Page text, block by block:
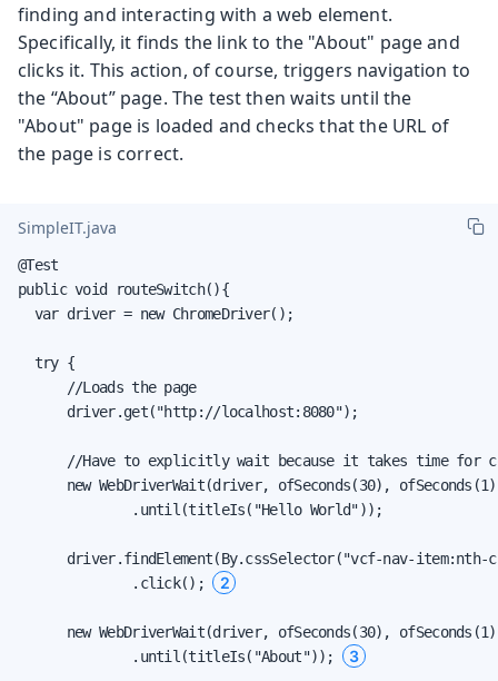
finding and interacting with a web element.
Specifically, it finds the link to the "About" page and
clicks it. This action, of course, triggers navigation to
the “About” page. The test then waits until the
"About" page is loaded and checks that the URL of
the page is correct.
SimpleIT.java
@Test
public void routeSwitch(){
  var driver = new ChromeDriver();
  try {
      //Loads the page
      driver.get("http://localhost:8080");
//Have to explicitly wait because it takes time for
new WebDriverWait(driver, ofSeconds(30),
              .until(titleIs("Hello World"));
driver.findElement(By.cssSelector("vcf-nav-
              .click();
2
new WebDriverWait(driver, ofSeconds(30),
              .until(titleIs("About"));
3